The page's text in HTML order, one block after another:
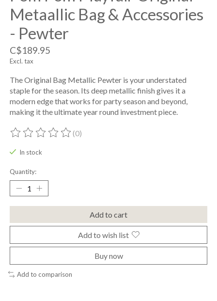
Metaallic Bag & Accessories
- Pewter
C$189.95
Excl. tax
The Original Bag Metallic Pewter is your understated
staple for the season. Its deep metallic finish gives it a
modern edge that works for party season and beyond,
making it the ultimate year round investment piece.
The rating of this product is
(0)
In stock
Quantity:
Add to cart
Add to wish list
Buy now
Add to comparison